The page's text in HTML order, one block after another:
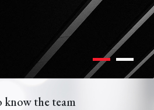
know the team